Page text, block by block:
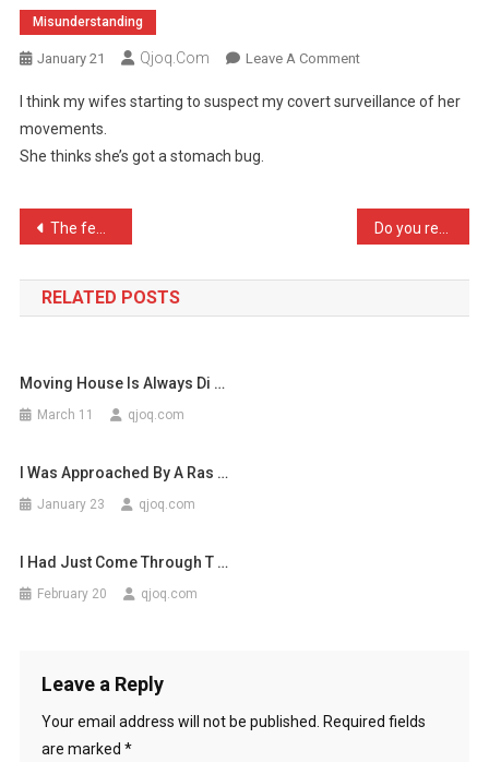
Misunderstanding
January 21 Qjoq.com Leave A CommentOn
Think
…
I think my wifes starting to suspect my covert surveillance of her
movements.
She thinks she’s got a stomach bug.
Post
navigation
The few friends I do have …
RELATED POSTS
Moving House Is Always Di …
March 11 qjoq.com
I Was Approached By A Ras …
January 23 qjoq.com
I Had Just Come Through T …
February 20 qjoq.com
Leave a Reply
Your email address will not be published.
Required fields
are marked *